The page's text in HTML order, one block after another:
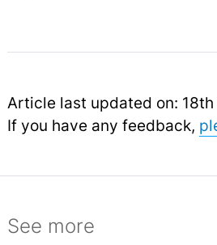
Article last updated on:
If you have any feedback,
See more